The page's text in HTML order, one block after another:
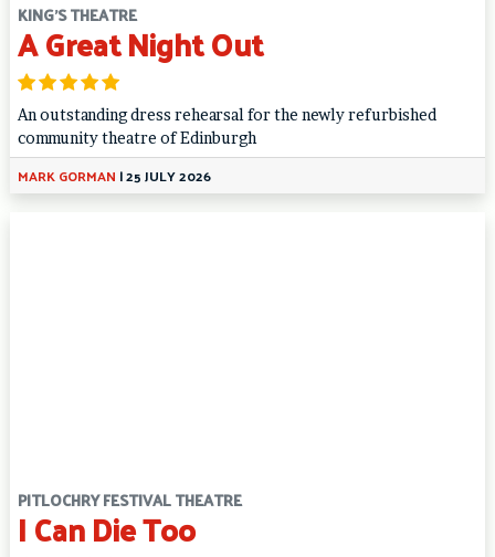
KING'S THEATRE
A Great Night Out
An outstanding dress rehearsal for the newly refurbished
community theatre of Edinburgh
MARK GORMAN |25 JULY 2026
PITLOCHRY FESTIVAL THEATRE
I Can Die Too